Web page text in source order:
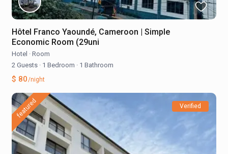
Hôtel Franco Yaoundé, Cameroon | Simple
Economic Room (29uni
Hotel · Room
2 Guests · 1 Bedroom · 1 Bathroom
$ 80/night
featured Verified